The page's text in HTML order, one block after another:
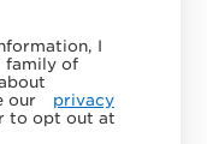
I
family of
our
privacy
to opt out at